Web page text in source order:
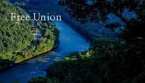
Free Union